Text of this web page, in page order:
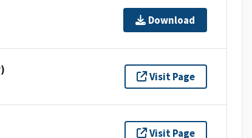
Download
Visit Page
Visit Page